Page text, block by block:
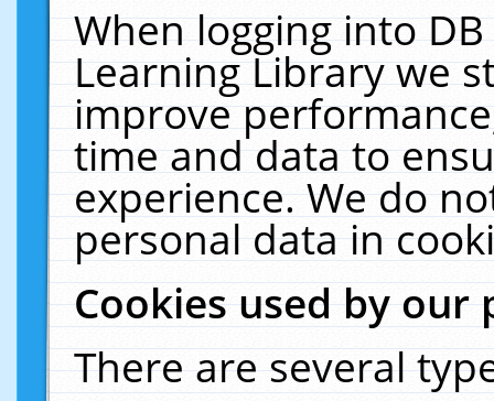
When logging into
Learning Library we
improve
time and data to
experience. We do
personal data in
Cookies used by our
There are several